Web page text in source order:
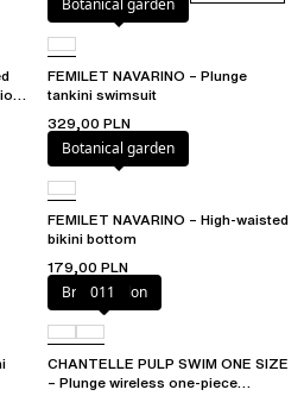
Botanical garden
FEMILET NAVARINO – Plunge
tankini swimsuit
329,00 PLN
Botanical garden
FEMILET NAVARINO – High-waisted
bikini bottom
179,00 PLN
Bright melon
011
CHANTELLE PULP SWIM ONE SIZE
– Plunge wireless one-piece